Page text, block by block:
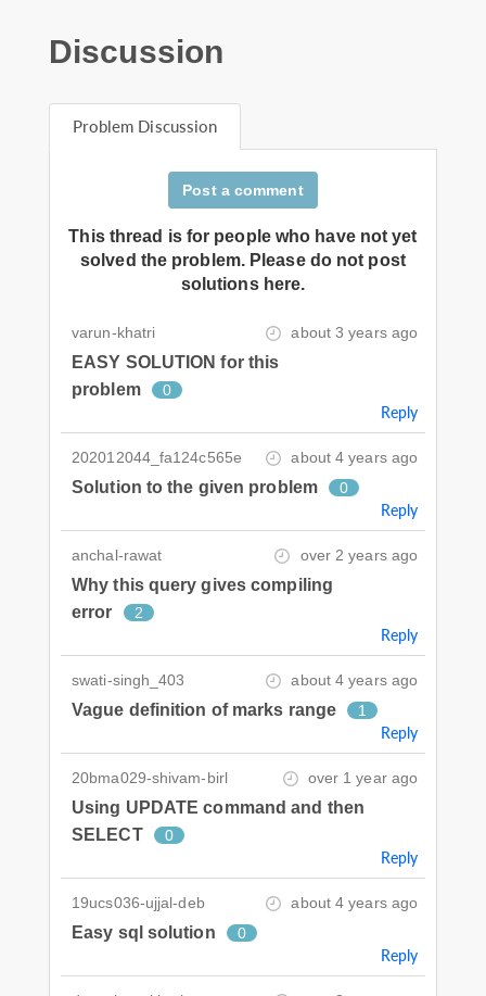
Discussion
Problem Discussion
Post a comment
This thread is for people who have not yet
solved the problem. Please do not post
solutions here.
varun-khatri about 3 years ago
EASY SOLUTION for this
problem
0
Reply
202012044_fa124c565e about 4 years ago
Solution to the given problem 0
Reply
anchal-rawat over 2 years ago
Why this query gives compiling
error
2
Reply
swati-singh_403 about 4 years ago
Vague definition of marks range 1
Reply
20bma029-shivam-birl over 1 year ago
Using UPDATE command and then
SELECT
0
Reply
19ucs036-ujjal-deb about 4 years ago
Easy sql solution 0
Reply